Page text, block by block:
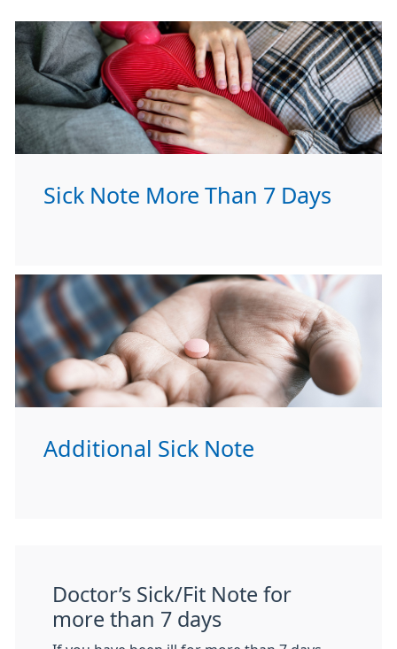
Sick Note More Than 7 Days
Additional Sick Note
Doctor’s Sick/Fit Note for
more than 7 days